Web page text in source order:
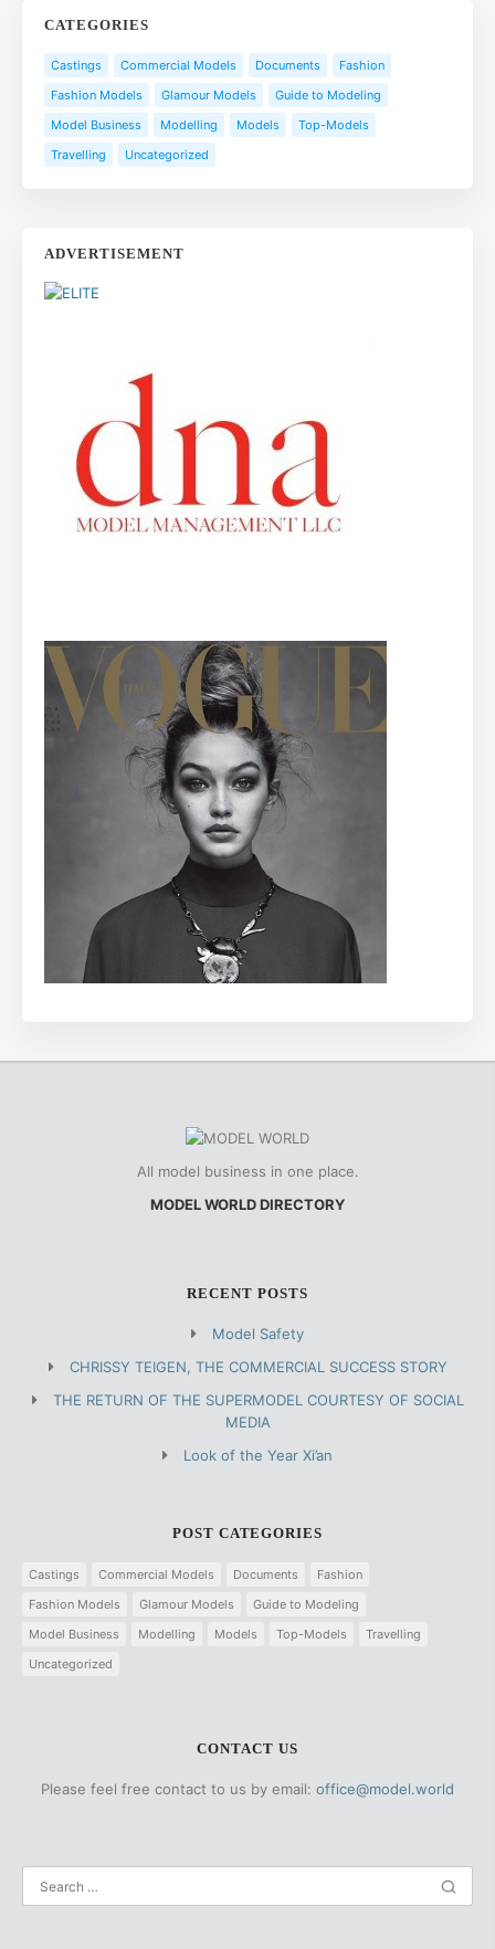
CATEGORIES
Castings Commercial Models Documents
Fashion
Fashion Models
Glamour Models
Guide to Modeling
Model Business
Modelling Models
Top-Models
Travelling
Uncategorized
ADVERTISEMENT
All model business in one place.
MODEL WORLD DIRECTORY
RECENT POSTS
Model Safety
CHRISSY TEIGEN, THE COMMERCIAL SUCCESS STORY
THE RETURN OF THE SUPERMODEL COURTESY OF SOCIAL
MEDIA
Look of the Year Xi’an
POST CATEGORIES
Castings Commercial Models Documents
Fashion
Fashion Models
Glamour Models
Guide to Modeling
Model Business
Modelling Models Top-Models
Travelling
Uncategorized
CONTACT US
Please feel free contact to us by email: office@model.world